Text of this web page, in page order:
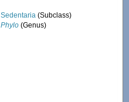
Sedentaria (Subclass)
Phylo (Genus)